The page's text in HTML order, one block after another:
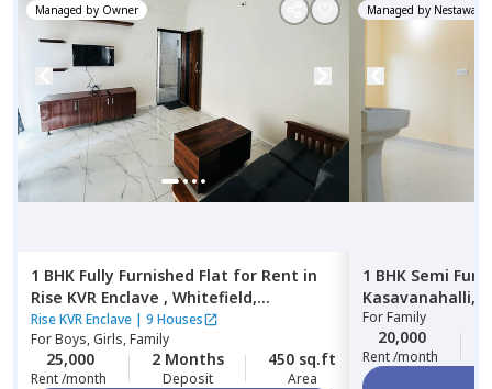
Managed by Owner
1 BHK Fully Furnished Flat for Rent in
Rise KVR Enclave , Whitefield,
Bengaluru
Rise KVR Enclave | 9 Houses
ForBoys, Girls, Family
25,000
Rent /month
2 Months
Deposit
450 sq.ft
Area
Managed by Nestaway
1 BHK Semi
Kasavanahalli,
ForFamily
20,000
Rent /month